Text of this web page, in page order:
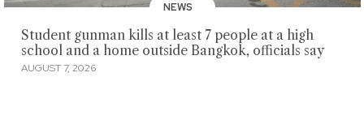
NEWS
Student gunman kills at least 7 people at a high
school and a home outside Bangkok, officials say
AUGUST 7, 2026